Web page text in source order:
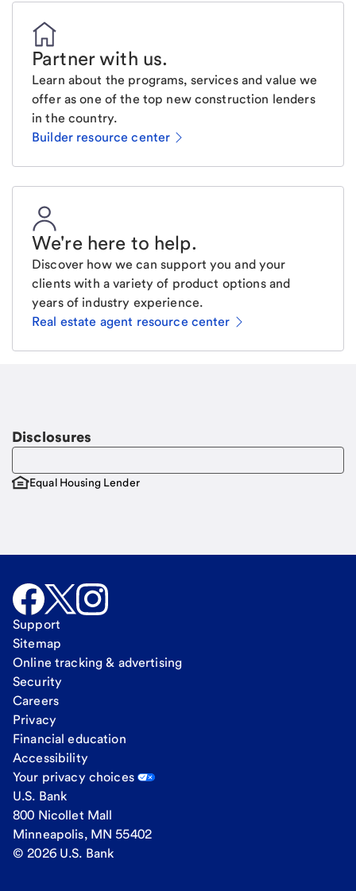
Partner with us.
Learn about the programs, services and value we
offer as one of the top new construction lenders
in the country.
Builder resource center
We're here to help.
Discover how we can support you and your
clients with a variety of product options and
years of industry experience.
Real estate agent resource center
Disclosures
Equal Housing Lender
Support
Sitemap
Online tracking & advertising
Security
Careers
Privacy
Financial education
Accessibility
Your privacy choices
U.S. Bank
800 Nicollet Mall
Minneapolis, MN 55402
© 2026 U.S. Bank